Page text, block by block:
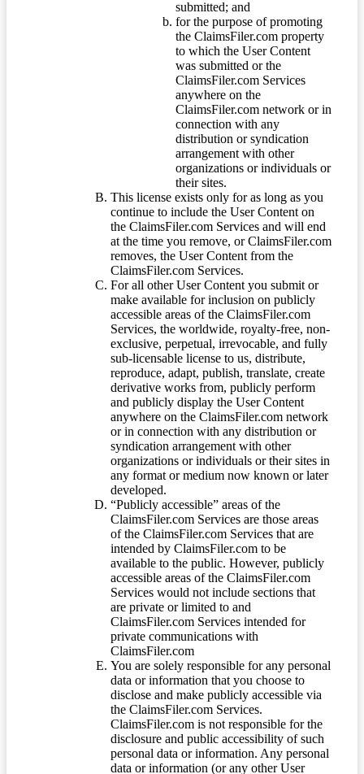
submitted; and
for the purpose of promoting
the ClaimsFiler.com property
to which the User Content
was submitted or the
ClaimsFiler.com Services
anywhere on the
ClaimsFiler.com network or in
connection with any
distribution or syndication
arrangement with other
organizations or individuals or
their sites.
This license exists only for as long as you
continue to include the User Content on
the ClaimsFiler.com Services and will end
at the time you remove, or ClaimsFiler.com
removes, the User Content from the
ClaimsFiler.com Services.
For all other User Content you submit or
make available for inclusion on publicly
accessible areas of the ClaimsFiler.com
Services, the worldwide, royalty-free, non-
exclusive, perpetual, irrevocable, and fully
sub-licensable license to us, distribute,
reproduce, adapt, publish, translate, create
derivative works from, publicly perform
and publicly display the User Content
anywhere on the ClaimsFiler.com network
or in connection with any distribution or
syndication arrangement with other
organizations or individuals or their sites in
any format or medium now known or later
developed.
“Publicly accessible” areas of the
ClaimsFiler.com Services are those areas
of the ClaimsFiler.com Services that are
intended by ClaimsFiler.com to be
available to the public. However, publicly
accessible areas of the ClaimsFiler.com
Services would not include sections that
are private or limited to and
ClaimsFiler.com Services intended for
private communications with
ClaimsFiler.com
You are solely responsible for any personal
data or information that you choose to
disclose and make publicly accessible via
the ClaimsFiler.com Services.
ClaimsFiler.com is not responsible for the
disclosure and public accessibility of such
personal data or information. Any personal
data or information (or any other User